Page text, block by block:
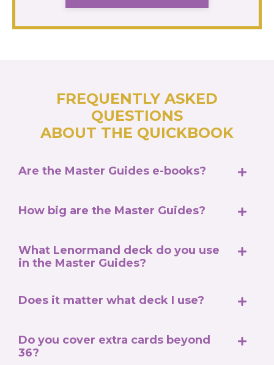
FREQUENTLY ASKED
QUESTIONS
ABOUT THE QUICKBOOK
Are the Master Guides e-books?
How big are the Master Guides?
What Lenormand deck do you use
in the Master Guides?
Does it matter what deck I use?
Do you cover extra cards beyond
36?